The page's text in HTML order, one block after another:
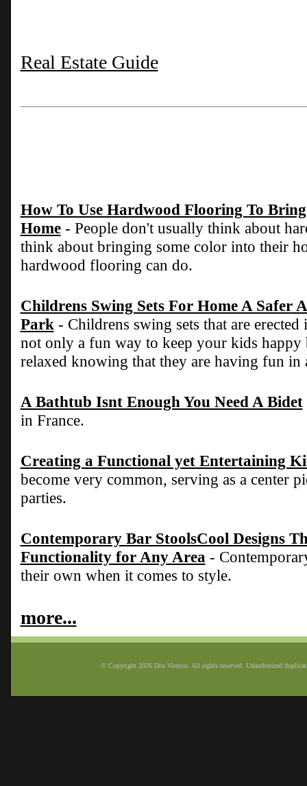
Real Estate Guide
How To Use Hardwood Flooring To
Home- People don't usually think about
think about bringing some color into their
hardwood flooring can do.
Childrens Swing Sets For Home A Safer
Park - Childrens swing sets that are
not only a fun way to keep your kids
relaxed knowing that they are having fun in
A Bathtub Isnt Enough You Need A Bidet
in France.
Creating a Functional yet Entertaining
become very common, serving as a center
parties.
Contemporary Bar StoolsCool Designs
Functionality for Any Area -
their own when it comes to style.
more...
© Copyright 2026 Dos Vientos. All rights reserved. Unauthorized